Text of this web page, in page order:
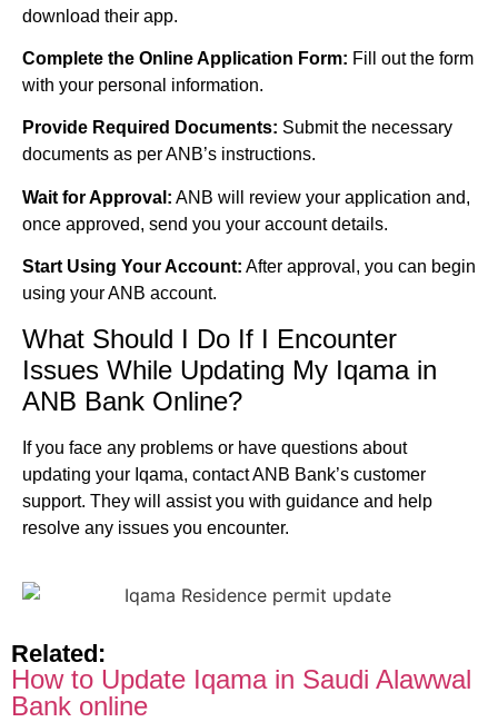
download their app.
Complete the Online Application Form: Fill out the form
with your personal information.
Provide Required Documents: Submit the necessary
documents as per ANB’s instructions.
Wait for Approval: ANB will review your application and,
once approved, send you your account details.
Start Using Your Account: After approval, you can begin
using your ANB account.
What Should I Do If I Encounter
Issues While Updating My Iqama in
ANB Bank Online?
If you face any problems or have questions about
updating your Iqama, contact ANB Bank’s customer
support. They will assist you with guidance and help
resolve any issues you encounter.
Related:
How to Update Iqama in Saudi Alawwal
Bank online